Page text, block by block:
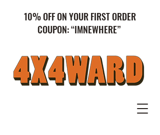
10% OFF ON YOUR FIRST ORDER
COUPON: “IMNEWHERE”